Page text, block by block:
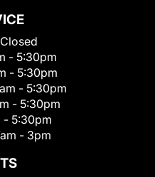
Closed
- 5:30pm
- 5:30pm
- 5:30pm
- 5:30pm
- 5:30pm
- 3pm